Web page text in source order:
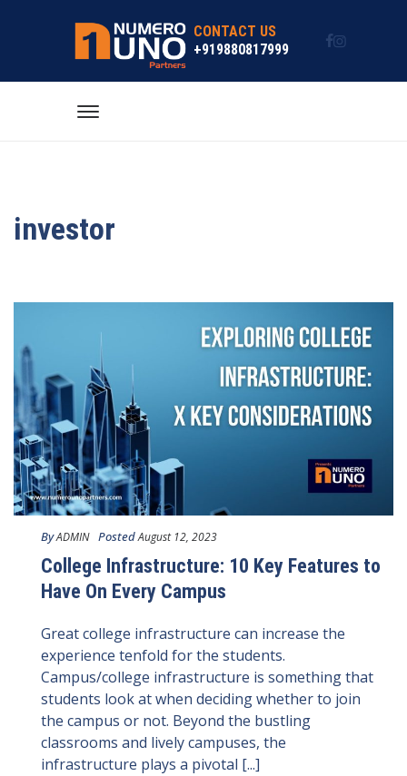
CONTACT US
+919880817999
investor
ByADMIN PostedAugust 12, 2023
College Infrastructure: 10 Key Features to
Have On Every Campus
Great college infrastructure can increase the
experience tenfold for the students.
Campus/college infrastructure is something that
students look at when deciding whether to join
the campus or not. Beyond the bustling
classrooms and lively campuses, the
infrastructure plays a pivotal [...]